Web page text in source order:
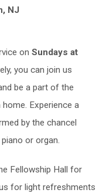
NJ
on Sundays at
you can join us
be a part of the
Experience a
by the chancel
or organ.
Fellowship Hall for
for light refreshments